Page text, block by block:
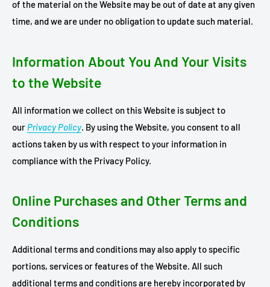
of the material on the Website may be out of date at any given
time, and we are under no obligation to update such material.
Information About You And Your Visits
to the Website
All information we collect on this Website is subject to
our Privacy Policy. By using the Website, you consent to all
actions taken by us with respect to your information in
compliance with the Privacy Policy.
Online Purchases and Other Terms and
Conditions
Additional terms and conditions may also apply to specific
portions, services or features of the Website. All such
additional terms and conditions are hereby incorporated by